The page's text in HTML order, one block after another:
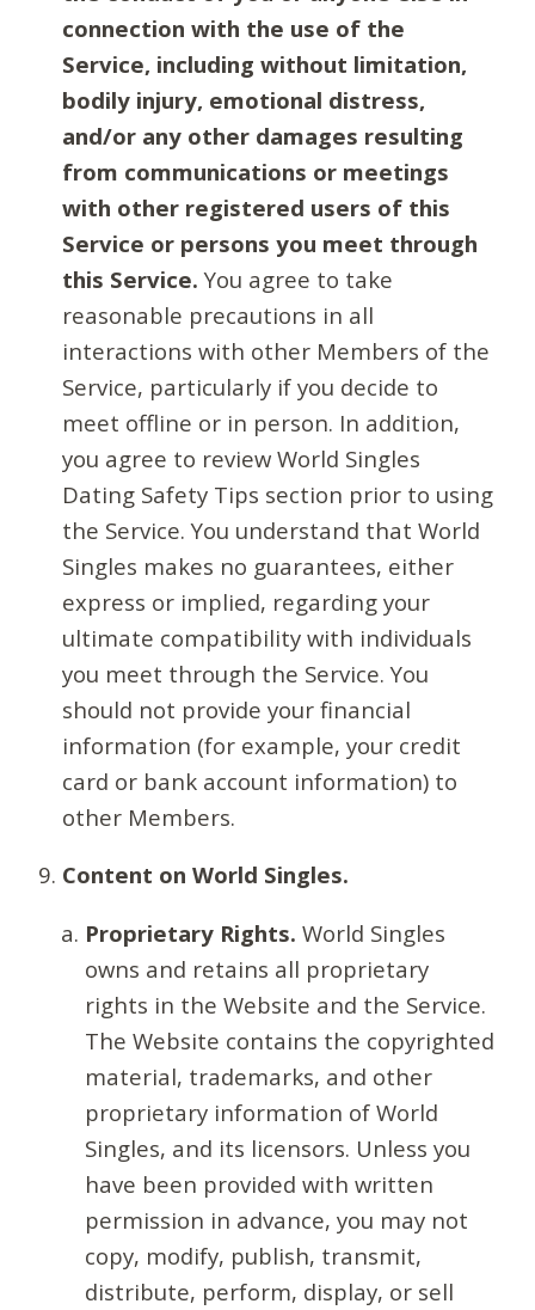
connection with the use of the
Service, including without limitation,
bodily injury, emotional distress,
and/or any other damages resulting
from communications or meetings
with other registered users of this
Service or persons you meet through
this Service. You agree to take
reasonable precautions in all
interactions with other Members of the
Service, particularly if you decide to
meet offline or in person. In addition,
you agree to review World Singles
Dating Safety Tips section prior to using
the Service. You understand that World
Singles makes no guarantees, either
express or implied, regarding your
ultimate compatibility with individuals
you meet through the Service. You
should not provide your financial
information (for example, your credit
card or bank account information) to
other Members.
Content on World Singles.
Proprietary Rights. World Singles
owns and retains all proprietary
rights in the Website and the Service.
The Website contains the copyrighted
material, trademarks, and other
proprietary information of World
Singles, and its licensors. Unless you
have been provided with written
permission in advance, you may not
copy, modify, publish, transmit,
distribute, perform, display, or sell